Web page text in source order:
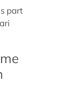
part